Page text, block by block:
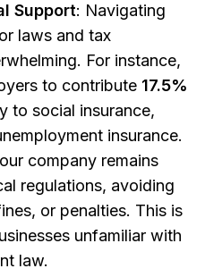
Support: Navigating
laws and tax
For instance,
to contribute 17.5%
to social insurance,
insurance.
company remains
regulations, avoiding
or penalties. This is
unfamiliar with
law.